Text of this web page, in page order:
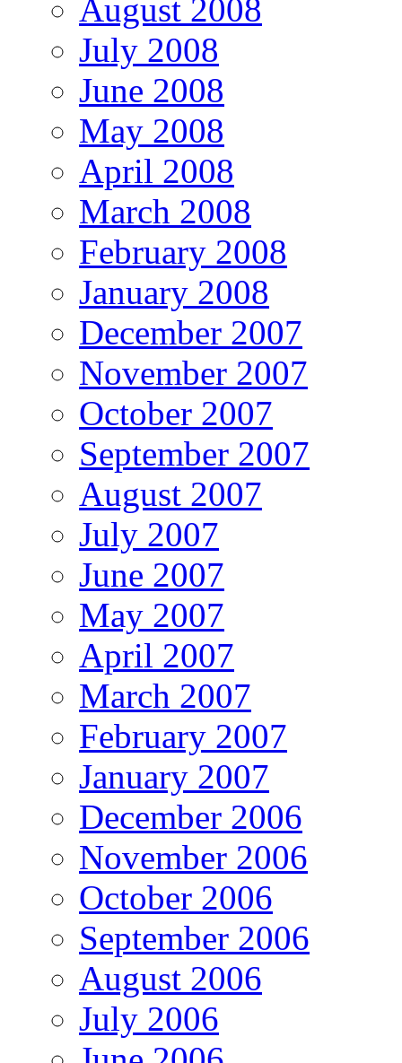
August 2008
July 2008
June 2008
May 2008
April 2008
March 2008
February 2008
January 2008
December 2007
November 2007
October 2007
September 2007
August 2007
July 2007
June 2007
May 2007
April 2007
March 2007
February 2007
January 2007
December 2006
November 2006
October 2006
September 2006
August 2006
July 2006